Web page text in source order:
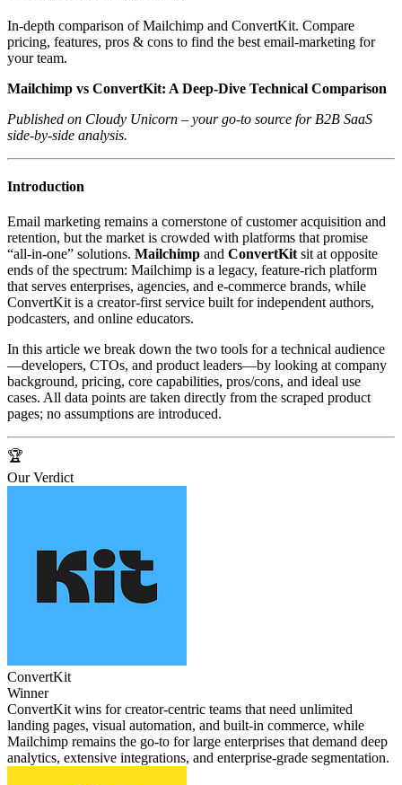
In-depth comparison of Mailchimp and ConvertKit. Compare
pricing, features, pros & cons to find the best email-marketing for
your team.
Mailchimp vs ConvertKit: A Deep‑Dive Technical Comparison
Published on Cloudy Unicorn – your go‑to source for B2B SaaS
side‑by‑side analysis.
Introduction
Email marketing remains a cornerstone of customer acquisition and
retention, but the market is crowded with platforms that promise
“all‑in‑one” solutions. Mailchimp and ConvertKit sit at opposite
ends of the spectrum: Mailchimp is a legacy, feature‑rich platform
that serves enterprises, agencies, and e‑commerce brands, while
ConvertKit is a creator‑first service built for independent authors,
podcasters, and online educators.
In this article we break down the two tools for a technical audience
—developers, CTOs, and product leaders—by looking at company
background, pricing, core capabilities, pros/cons, and ideal use
cases. All data points are taken directly from the scraped product
pages; no assumptions are introduced.
🏆
Our Verdict
ConvertKit
Winner
ConvertKit wins for creator‑centric teams that need unlimited
landing pages, visual automation, and built‑in commerce, while
Mailchimp remains the go‑to for large enterprises that demand deep
analytics, extensive integrations, and enterprise‑grade segmentation.